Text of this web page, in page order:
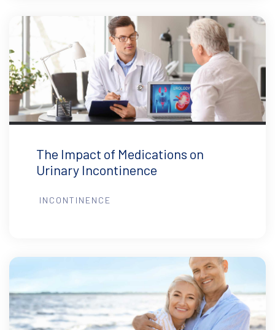
The Impact of Medications on
Urinary Incontinence
INCONTINENCE